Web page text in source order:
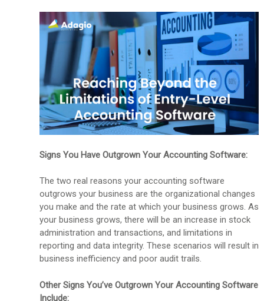
Signs You Have Outgrown Your Accounting Software:
The two real reasons your accounting software
outgrows your business are the organizational changes
you make and the rate at which your business grows. As
your business grows, there will be an increase in stock
administration and transactions, and limitations in
reporting and data integrity. These scenarios will result in
business inefficiency and poor audit trails.
Other Signs You’ve Outgrown Your Accounting Software
Include: